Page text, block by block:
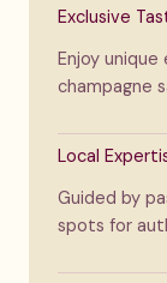
Exclusive
Enjoy
champagne
Local
Guided by
spots for